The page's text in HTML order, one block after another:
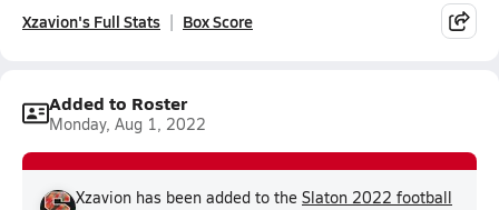
Xzavion's Full Stats Box Score
Added to Roster
Monday, Aug 1, 2022
Xzavion has been added to the Slaton 2022 football